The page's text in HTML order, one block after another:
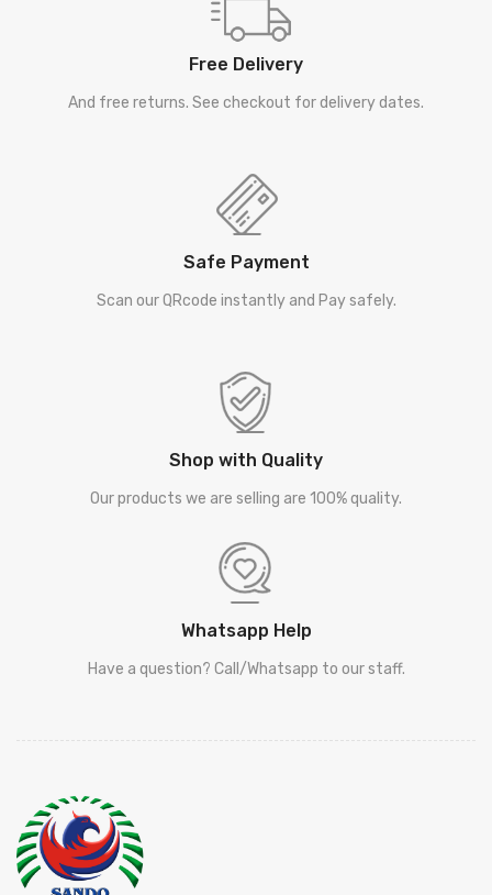
Free Delivery
And free returns. See checkout for delivery dates.
Safe Payment
Scan our QRcode instantly and Pay safely.
Shop with Quality
Our products we are selling are 100% quality.
Whatsapp Help
Have a question? Call/Whatsapp to our staff.